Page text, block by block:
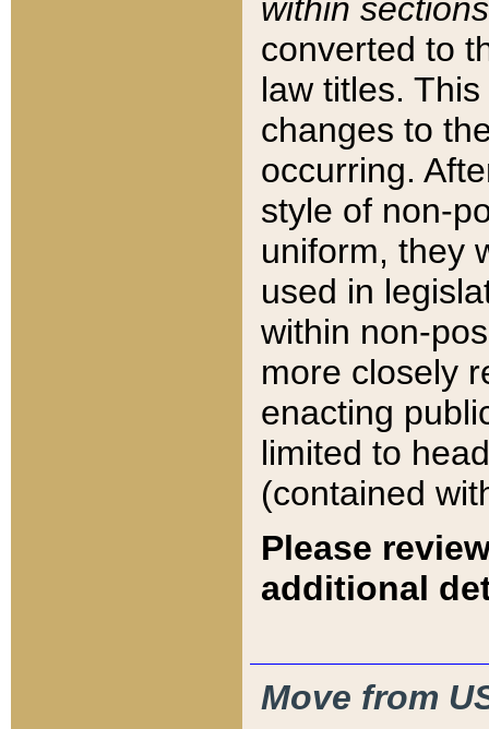
within sections
converted to
law titles.
changes to
occurring.
style of non-
uniform, they
used in
within non-
more closely
enacting
limited to
(contained
Please
additional
Move from